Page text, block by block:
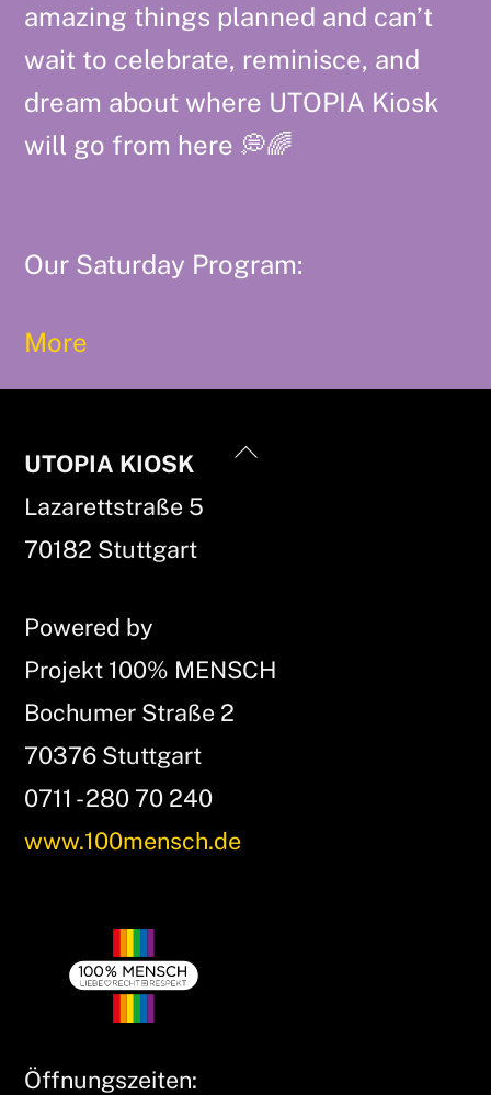
amazing things planned and can’t
wait to celebrate, reminisce, and
dream about where UTOPIA Kiosk
will go from here 💭🌈
Our Saturday Program:
More
Back
UTOPIA KIOSK
Lazarettstraße 5
70182 Stuttgart
Powered by
Projekt 100% MENSCH
Bochumer Straße 2
70376 Stuttgart
0711 - 280 70 240
www.100mensch.de
Öffnungszeiten: